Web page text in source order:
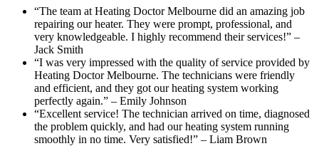
“The team at Heating Doctor Melbourne did an amazing job
repairing our heater. They were prompt, professional, and
very knowledgeable. I highly recommend their services!” –
Jack Smith
“I was very impressed with the quality of service provided by
Heating Doctor Melbourne. The technicians were friendly
and efficient, and they got our heating system working
perfectly again.” – Emily Johnson
“Excellent service! The technician arrived on time, diagnosed
the problem quickly, and had our heating system running
smoothly in no time. Very satisfied!” – Liam Brown